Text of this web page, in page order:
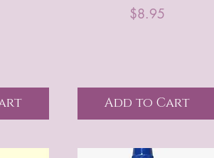
Price
$8.95
Add to Cart